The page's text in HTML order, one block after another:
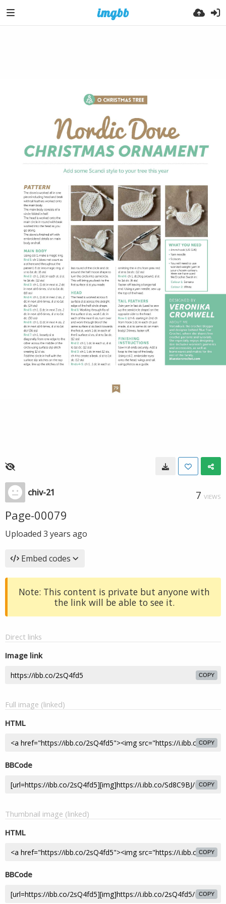
chiv-21 7 VIEWS
Page-00079
Uploaded 3 years ago
Embed codes
Note: This content is private but anyone with
the link will be able to see it.
Direct links
Image link
COPY
Full image (linked)
HTML
COPY
BBCode
COPY
Thumbnail image (linked)
HTML
COPY
BBCode
COPY